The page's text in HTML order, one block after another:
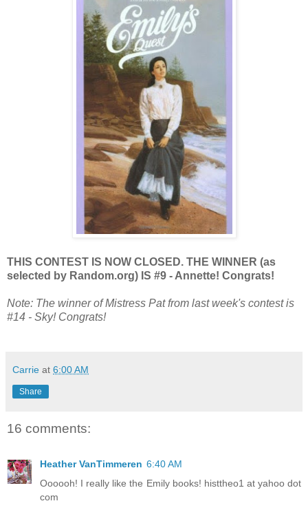
THIS CONTEST IS NOW CLOSED. THE WINNER (as
selected by Random.org) IS #9 - Annette! Congrats!
Note: The winner of Mistress Pat from last week's contest is
#14 - Sky! Congrats!
Carrie at 6:00 AM
Share
16 comments:
Heather VanTimmeren 6:40 AM
Oooooh! I really like the Emily books! histtheo1 at yahoo dot
com